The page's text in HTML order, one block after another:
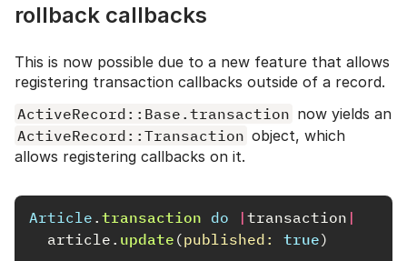
rollback callbacks
This is now possible due to a new feature that allows
registering transaction callbacks outside of a record.
ActiveRecord::Base.transaction now yields an
ActiveRecord::Transaction object, which
allows registering callbacks on it.
Article . transaction do | transaction |
article . update (published: true)